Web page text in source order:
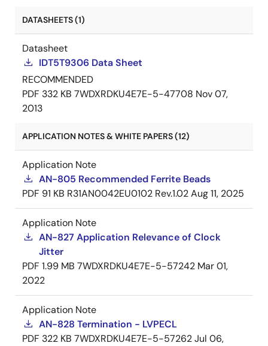
DATASHEETS (1)
Datasheet
IDT5T9306 Data Sheet
RECOMMENDED
PDF 332 KB 7WDXRDKU4E7E-5-47708 Nov 07,
2013
APPLICATION NOTES & WHITE PAPERS (12)
Application Note
AN-805 Recommended Ferrite Beads
PDF 91 KB R31AN0042EU0102 Rev.1.02Aug 11, 2025
Application Note
AN-827 Application Relevance of Clock
Jitter
PDF 1.99 MB 7WDXRDKU4E7E-5-57242 Mar 01,
2022
Application Note
AN-828 Termination - LVPECL
PDF 322 KB 7WDXRDKU4E7E-5-57262Jul 06,